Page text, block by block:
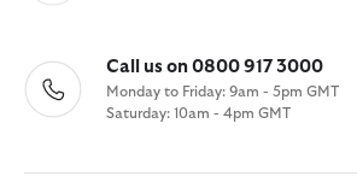
Call us on 0800 917 3000
Monday to Friday: 9am - 5pm GMT
Saturday: 10am - 4pm GMT